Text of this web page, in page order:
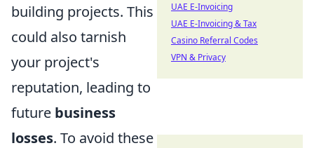
building projects. This
could also tarnish
your project's
reputation, leading to
future business
losses. To avoid these
UAE E-Invoicing
UAE E-Invoicing & Tax
Casino Referral Codes
VPN & Privacy